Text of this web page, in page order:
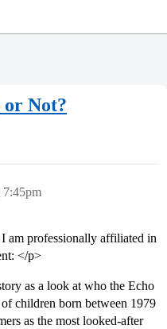
or Not?
7:45pm
am professionally affiliated in
</p>
as a look at who the Echo
children born between 1979
as the most looked-after